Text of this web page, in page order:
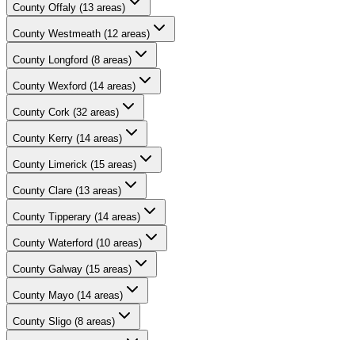
County Offaly (13 areas)
County Westmeath (12 areas)
County Longford (8 areas)
County Wexford (14 areas)
County Cork (32 areas)
County Kerry (14 areas)
County Limerick (15 areas)
County Clare (13 areas)
County Tipperary (14 areas)
County Waterford (10 areas)
County Galway (15 areas)
County Mayo (14 areas)
County Sligo (8 areas)